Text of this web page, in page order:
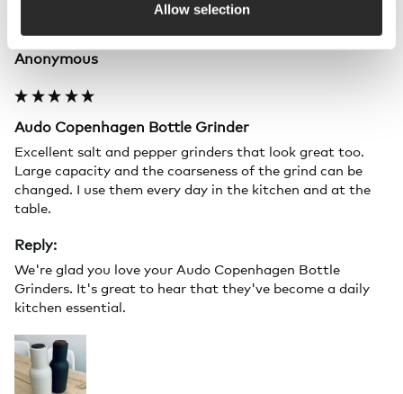
Allow selection
Verified Customer
Anonymous
Audo Copenhagen Bottle Grinder
Excellent salt and pepper grinders that look great too.
Large capacity and the coarseness of the grind can be
changed. I use them every day in the kitchen and at the
table.
Reply:
We're glad you love your Audo Copenhagen Bottle
Grinders. It's great to hear that they've become a daily
kitchen essential.